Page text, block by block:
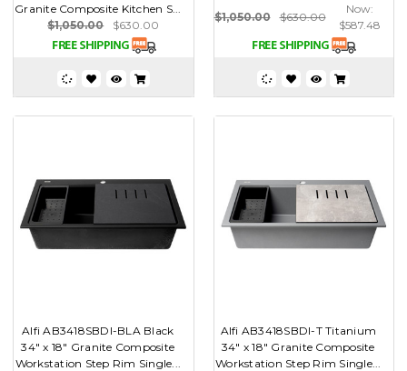
Granite Composite Kitchen S...
$1,050.00
$630.00
$1,050.00
$630.00
Now:
$587.48
Alfi AB3418SBDI-BLA Black
34" x 18" Granite Composite
Workstation Step Rim Single...
Alfi AB3418SBDI-T Titanium
34" x 18" Granite Composite
Workstation Step Rim Single...